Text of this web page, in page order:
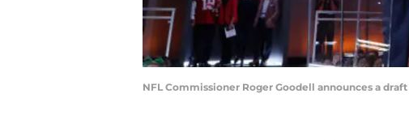
NFL Commissioner Roger Goodell announces a